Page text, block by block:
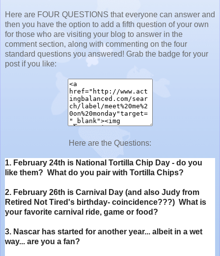
Here are FOUR QUESTIONS that everyone can answer and
then you have the option to add a fifth question of your own
for those who are visiting your blog to answer in the
comment section, along with commenting on the four
standard questions you answered! Grab the badge for your
post if you like:
Here are the Questions:
1. February 24th is National Tortilla Chip Day - do you
like them? What do you pair with Tortilla Chips?
2. February 26th is Carnival Day (and also Judy from
Retired Not Tired's birthday- coincidence???) What is
your favorite carnival ride, game or food?
3. Nascar has started for another year... albeit in a wet
way... are you a fan?